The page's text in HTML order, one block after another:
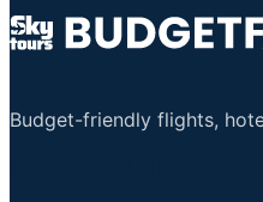
Budget-friendly flights,